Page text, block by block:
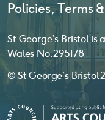
Policies, Terms
St George’s Bristol
Wales No. 295178
© St George’s Bristol